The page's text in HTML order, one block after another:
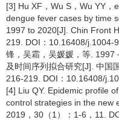
[3] Hu XF，Wu S，Wu YY
dengue fever cases by time
1997 to 2020[J]. Chin Front
219. DOI：10.16408/j.1004-
锋，吴霜，吴媛媛，等. 1997
及时间序列拟合研究[J]. 中国
216-219. DOI：10.16408/
[4] Liu QY. Epidemic profile
control strategies in the new
2019，30（1）：1-6，11.